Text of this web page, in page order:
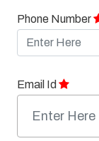
Phone Number
Email Id